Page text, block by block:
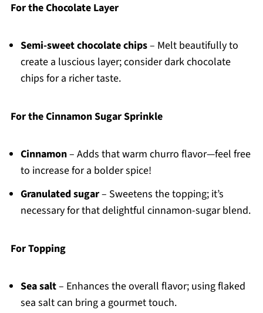
For the Chocolate Layer
Semi-sweet chocolate chips– Melt beautifully to
create a luscious layer; consider dark chocolate
chips for a richer taste.
For the Cinnamon Sugar Sprinkle
Cinnamon– Adds that warm churro flavor—feel free
to increase for a bolder spice!
Granulated sugar– Sweetens the topping; it’s
necessary for that delightful cinnamon-sugar blend.
For Topping
Sea salt– Enhances the overall flavor; using flaked
sea salt can bring a gourmet touch.